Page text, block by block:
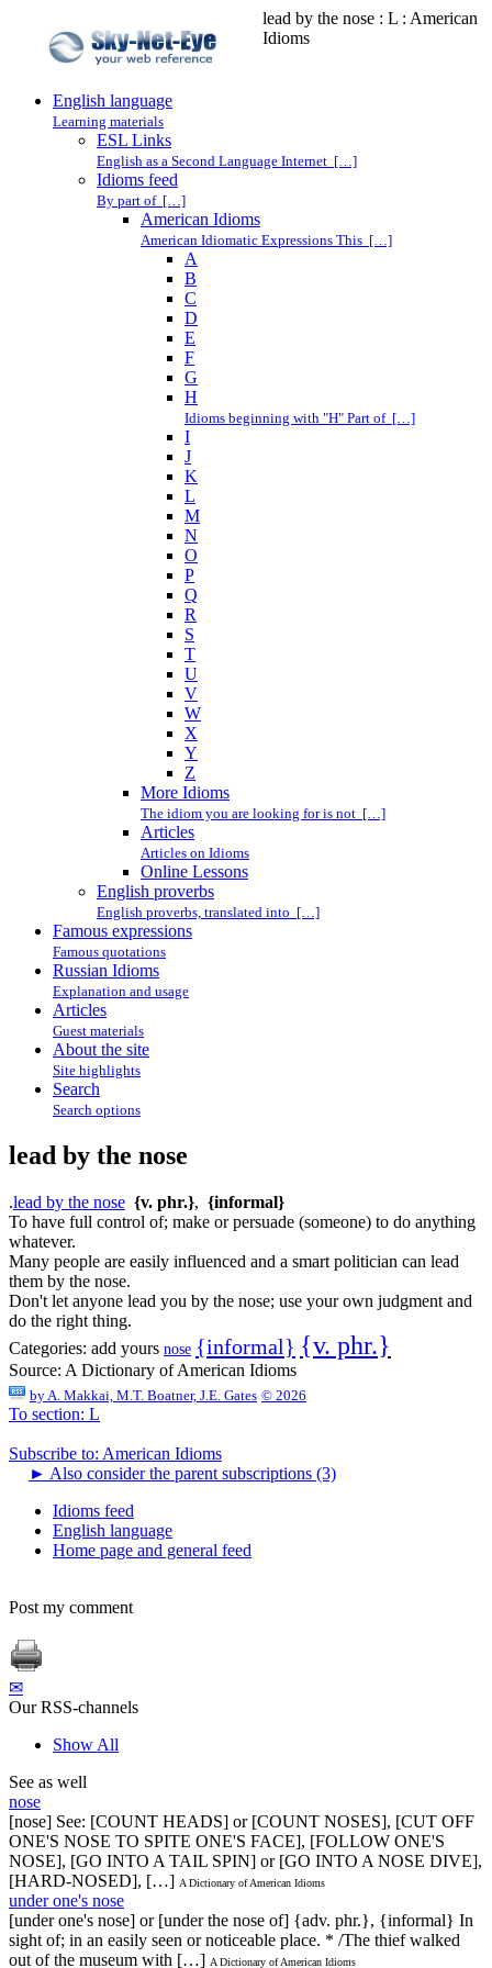
lead by the nose : L : American
Idioms
English language
Learning materials
ESL Links
English as a Second Language Internet […]
Idioms feed
By part of […]
American Idioms
American Idiomatic Expressions This […]
A
B
C
D
E
F
G
H
Idioms beginning with "H" Part of […]
I
J
K
L
M
N
O
P
Q
R
S
T
U
V
W
X
Y
Z
More Idioms
The idiom you are looking for is not […]
Articles
Articles on Idioms
Online Lessons
English proverbs
English proverbs, translated into […]
Famous expressions
Famous quotations
Russian Idioms
Explanation and usage
Articles
Guest materials
About the site
Site highlights
Search
Search options
lead by the nose
.lead by the nose {v. phr.}, {informal}
To have full control of; make or persuade (someone) to do anything
whatever.
Many people are easily influenced and a smart politician can lead
them by the nose.
Don't let anyone lead you by the nose; use your own judgment and
do the right thing.
Categories: add yours nose {informal} {v. phr.}
Source: A Dictionary of American Idioms
by A. Makkai, M.T. Boatner, J.E. Gates © 2026
To section: L
Subscribe to: American Idioms
► Also consider the parent subscriptions (3)
Idioms feed
English language
Home page and general feed
Post my comment
✉
Our RSS-channels
Show All
See as well
nose
[nose] See: [COUNT HEADS] or [COUNT NOSES], [CUT OFF
ONE'S NOSE TO SPITE ONE'S FACE], [FOLLOW ONE'S
NOSE], [GO INTO A TAIL SPIN] or [GO INTO A NOSE DIVE],
[HARD-NOSED], […] A Dictionary of American Idioms
under one's nose
[under one's nose] or [under the nose of] {adv. phr.}, {informal} In
sight of; in an easily seen or noticeable place. * /The thief walked
out of the museum with […] A Dictionary of American Idioms